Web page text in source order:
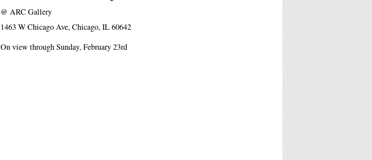
@ARC Gallery
1463 W Chicago Ave, Chicago, IL 60642
On view through Sunday, February 23rd